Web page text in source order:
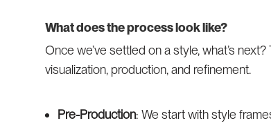
What does the process look like?
Once we’ve settled on a style, what’s
visualization, production, and refinement.
Pre-Production: We start with style